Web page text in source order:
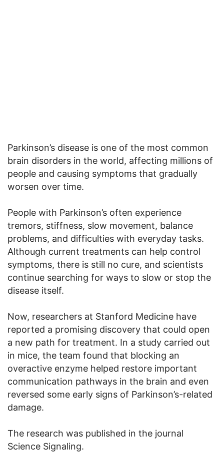
Parkinson’s disease is one of the most common
brain disorders in the world, affecting millions of
people and causing symptoms that gradually
worsen over time.
People with Parkinson’s often experience
tremors, stiffness, slow movement, balance
problems, and difficulties with everyday tasks.
Although current treatments can help control
symptoms, there is still no cure, and scientists
continue searching for ways to slow or stop the
disease itself.
Now, researchers at Stanford Medicine have
reported a promising discovery that could open
a new path for treatment. In a study carried out
in mice, the team found that blocking an
overactive enzyme helped restore important
communication pathways in the brain and even
reversed some early signs of Parkinson’s-related
damage.
The research was published in the journal
Science Signaling.